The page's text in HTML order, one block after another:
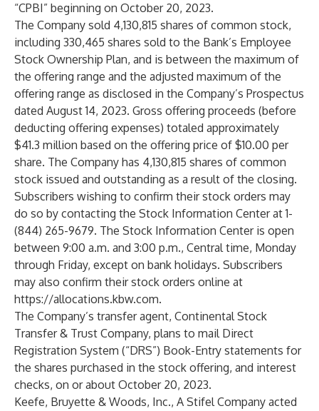
“CPBI” beginning on October 20, 2023.
The Company sold 4,130,815 shares of common stock,
including 330,465 shares sold to the Bank’s Employee
Stock Ownership Plan, and is between the maximum of
the offering range and the adjusted maximum of the
offering range as disclosed in the Company’s Prospectus
dated August 14, 2023. Gross offering proceeds (before
deducting offering expenses) totaled approximately
$41.3 million based on the offering price of $10.00 per
share. The Company has 4,130,815 shares of common
stock issued and outstanding as a result of the closing.
Subscribers wishing to confirm their stock orders may
do so by contacting the Stock Information Center at 1-
(844) 265-9679. The Stock Information Center is open
between 9:00 a.m. and 3:00 p.m., Central time, Monday
through Friday, except on bank holidays. Subscribers
may also confirm their stock orders online at
https://allocations.kbw.com.
The Company’s transfer agent, Continental Stock
Transfer & Trust Company, plans to mail Direct
Registration System (“DRS”) Book-Entry statements for
the shares purchased in the stock offering, and interest
checks, on or about October 20, 2023.
Keefe, Bruyette & Woods, Inc., A Stifel Company acted